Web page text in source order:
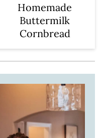
Homemade
Buttermilk
Cornbread